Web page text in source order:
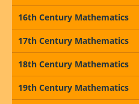
16th Century Mathematics
17th Century Mathematics
18th Century Mathematics
19th Century Mathematics